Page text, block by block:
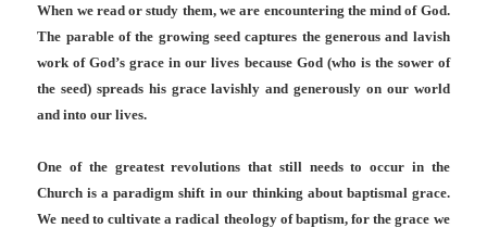
When we read or study them, we are encountering the mind of God.
The parable of the growing seed captures the generous and lavish
work of God’s grace in our lives because God (who is the sower of
the seed) spreads his grace lavishly and generously on our world
and into our lives.
One of the greatest revolutions that still needs to occur in the
Church is a paradigm shift in our thinking about baptismal grace.
We need to cultivate a radical theology of baptism, for the grace we